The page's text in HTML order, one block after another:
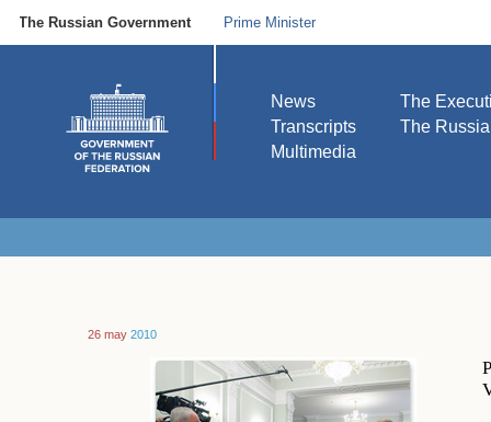
The Russian Government Prime Minister
News
Transcripts
Multimedia
The
The
26 may 2010